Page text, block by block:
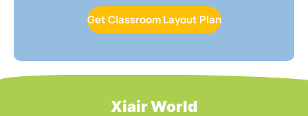
Get Classroom Layout Plan
Xiair World